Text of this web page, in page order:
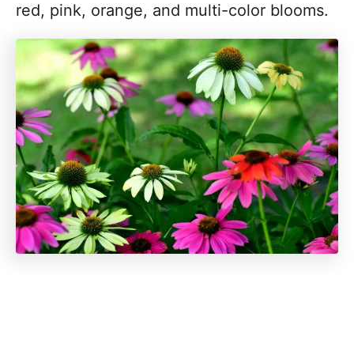
red, pink, orange, and multi-color blooms.